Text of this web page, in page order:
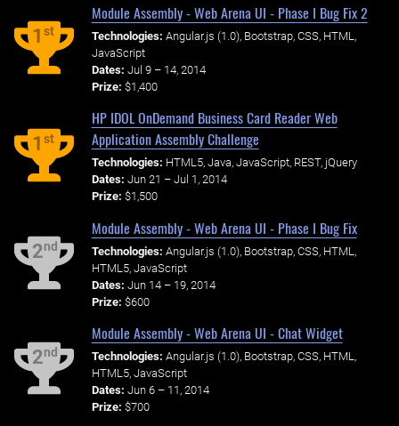
1st
Module Assembly - Web Arena UI - Phase I Bug Fix 2
Technologies: Angular.js (1.0), Bootstrap, CSS, HTML,
JavaScript
Dates: Jul 9 – 14, 2014
Prize: $1,400
1st
HP IDOL OnDemand Business Card Reader Web
Application Assembly Challenge
Technologies: HTML5, Java, JavaScript, REST, jQuery
Dates: Jun 21 – Jul 1, 2014
Prize: $1,500
2nd
Module Assembly - Web Arena UI - Phase I Bug Fix
Technologies: Angular.js (1.0), Bootstrap, CSS, HTML,
HTML5, JavaScript
Dates: Jun 14 – 19, 2014
Prize: $600
2nd
Module Assembly - Web Arena UI - Chat Widget
Technologies: Angular.js (1.0), Bootstrap, CSS, HTML,
HTML5, JavaScript
Dates: Jun 6 – 11, 2014
Prize: $700